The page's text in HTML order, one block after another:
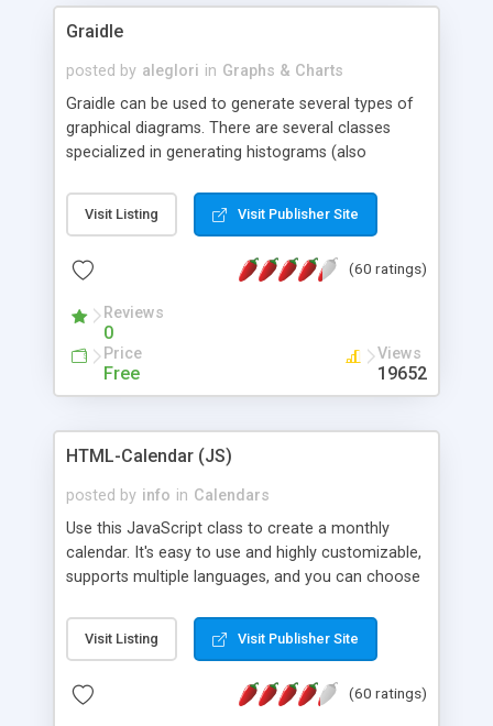
Graidle
posted by aleglori in Graphs & Charts
Graidle can be used to generate several types of
graphical diagrams. There are several classes
specialized in generating histograms (also
is possible to customize easly many visual
aspects like fonts, colours, labels, axis etc. Graphs
PHP GD2 library, and displayed as the current
Visit Listing Visit Publisher Site
(60 ratings)
Reviews
0
Price
Free
Views
19652
HTML-Calendar (JS)
posted by info in Calendars
Use this JavaScript class to create a monthly
calendar. It's easy to use and highly customizable,
supports multiple languages, and you can choose
Monday, or any other day. Of course you can
create as many calendars as you like.
Visit Listing Visit Publisher Site
(60 ratings)